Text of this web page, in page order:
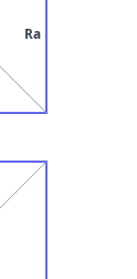
Ra